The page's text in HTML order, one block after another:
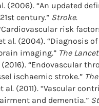
(2006). “An updated
century.” Stroke.
risk
al. (2004). “Diagnosis
imaging.” The
(2016). “Endovascular
ischaemic stroke.”
al. (2011). “Vascular
and dementia.”